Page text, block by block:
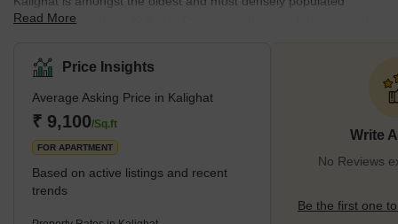
localities in southern Kolkata. The locality has a rich history and is
tourists from across the country year-round. It's located close to
other notable localities such as Chetla, Hazra, and
Bhowanipore. The locality offers a lot of affordable homes on rent
and on sale across various configurations, and some of the most
well-known builders with projec
Read More
Price Insights
Average Asking Price in Kalighat
₹ 9,100/Sq.ft
FOR APARTMENT
Based on active listings and recent
trends
Write
No Reviews
Be the first one